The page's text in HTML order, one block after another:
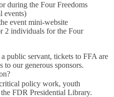
during the Four Freedoms
events)
event mini-website
2 individuals for the Four
public servant, tickets to FFA are
to our generous sponsors.
policy work, youth
FDR Presidential Library.